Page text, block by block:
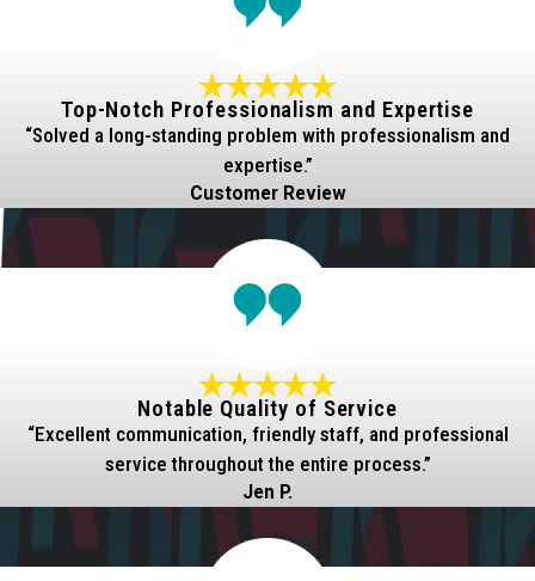
Top-Notch Professionalism and Expertise
“Solved a long-standing problem with professionalism and
expertise.”
Customer Review
Notable Quality of Service
“Excellent communication, friendly staff, and professional
service throughout the entire process.”
Jen P.